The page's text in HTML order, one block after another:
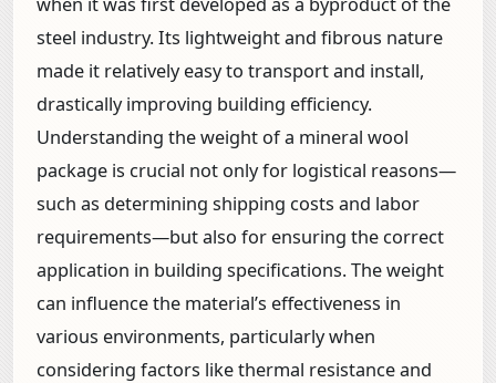
steel industry. Its lightweight and fibrous nature
made it relatively easy to transport and install,
drastically improving building efficiency.
Understanding the weight of a mineral wool
package is crucial not only for logistical reasons—
such as determining shipping costs and labor
requirements—but also for ensuring the correct
application in building specifications. The weight
can influence the material’s effectiveness in
various environments, particularly when
considering factors like thermal resistance and